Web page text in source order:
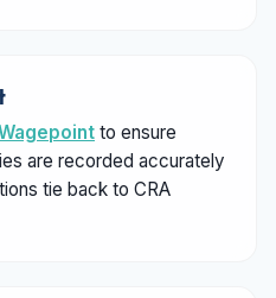
to ensure
are recorded accurately
tie back to CRA